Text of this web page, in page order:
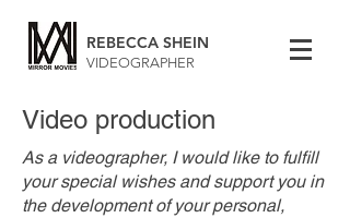
REBECCA SHEIN
VIDEOGRAPHER
Video production
As a videographer, I would like to fulfill
your special wishes and support you in
the development of your personal,